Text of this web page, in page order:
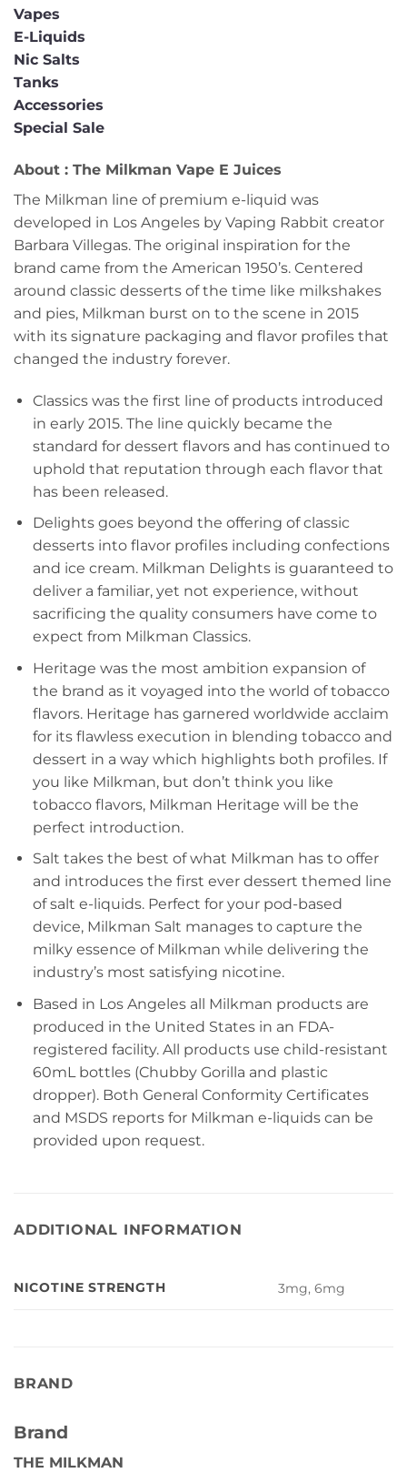
Vapes
E-Liquids
Nic Salts
Tanks
Accessories
Special Sale
About : The Milkman Vape E Juices
The Milkman line of premium e-liquid was
developed in Los Angeles by Vaping Rabbit creator
Barbara Villegas. The original inspiration for the
brand came from the American 1950’s. Centered
around classic desserts of the time like milkshakes
and pies, Milkman burst on to the scene in 2015
with its signature packaging and flavor profiles that
changed the industry forever.
Classics was the first line of products introduced
in early 2015. The line quickly became the
standard for dessert flavors and has continued to
uphold that reputation through each flavor that
has been released.
Delights goes beyond the offering of classic
desserts into flavor profiles including confections
and ice cream. Milkman Delights is guaranteed to
deliver a familiar, yet not experience, without
sacrificing the quality consumers have come to
expect from Milkman Classics.
Heritage was the most ambition expansion of
the brand as it voyaged into the world of tobacco
flavors. Heritage has garnered worldwide acclaim
for its flawless execution in blending tobacco and
dessert in a way which highlights both profiles. If
you like Milkman, but don’t think you like
tobacco flavors, Milkman Heritage will be the
perfect introduction.
Salt takes the best of what Milkman has to offer
and introduces the first ever dessert themed line
of salt e-liquids. Perfect for your pod-based
device, Milkman Salt manages to capture the
milky essence of Milkman while delivering the
industry’s most satisfying nicotine.
Based in Los Angeles all Milkman products are
produced in the United States in an FDA-
registered facility. All products use child-resistant
60mL bottles (Chubby Gorilla and plastic
dropper). Both General Conformity Certificates
and MSDS reports for Milkman e-liquids can be
provided upon request.
ADDITIONAL INFORMATION
NICOTINE STRENGTH 3mg, 6mg
BRAND
Brand
THE MILKMAN